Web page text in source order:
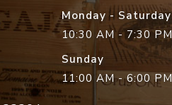
Monday - Saturday
10:30 AM - 7:30 PM
Sunday
11:00 AM - 6:00 PM